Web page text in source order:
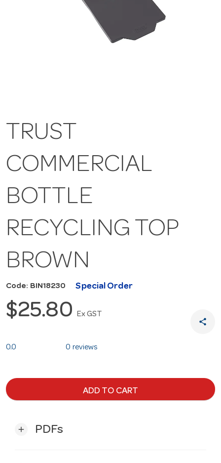
TRUST
COMMERCIAL
BOTTLE
RECYCLING TOP
BROWN
Code: BIN18230 Special Order
$25.80 Ex GST
share
0.0 0 reviews
ADD TO CART
add PDFs